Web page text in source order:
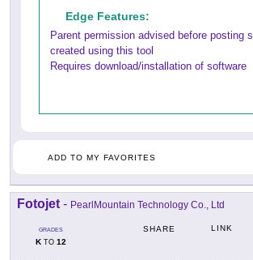
Edge Features:
Parent permission advised before posting
created using this tool
Requires download/installation of software
ADD TO MY FAVORITES
Fotojet - PearlMountain Technology Co., Ltd
GRADES
KTO 12
SHARE LINK